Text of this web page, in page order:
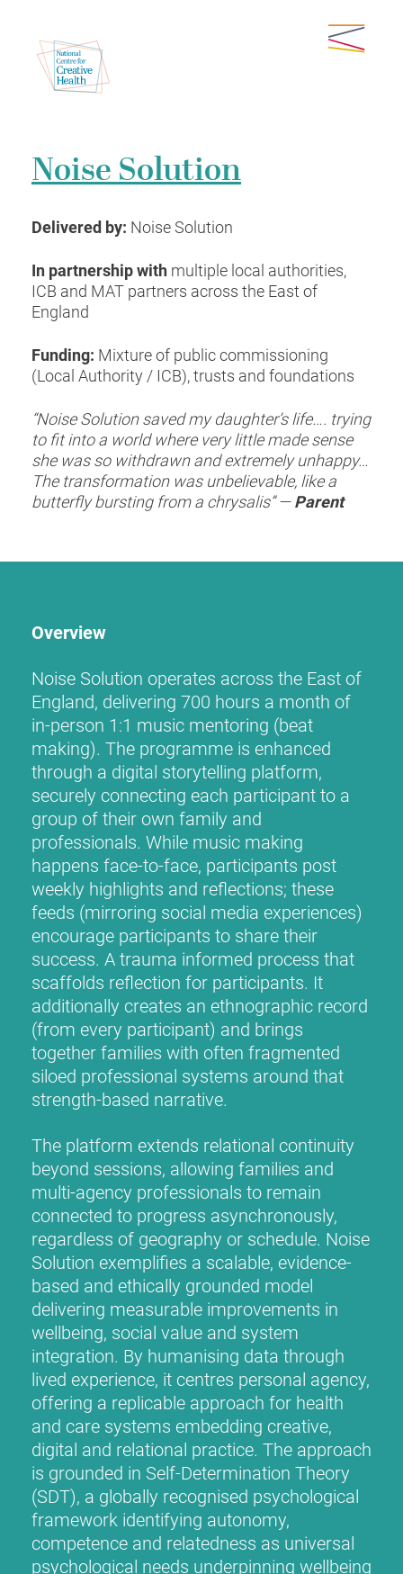
Noise Solution
Delivered by: Noise Solution
In partnership with multiple local authorities,
ICB and MAT partners across the East of
England
Funding: Mixture of public commissioning
(Local Authority / ICB), trusts and foundations
“Noise Solution saved my daughter’s life…. trying
to fit into a world where very little made sense
she was so withdrawn and extremely unhappy…
The transformation was unbelievable, like a
butterfly bursting from a chrysalis” —Parent
Overview
Noise Solution operates across the East of
England, delivering 700 hours a month of
in-person 1:1 music mentoring (beat
making). The programme is enhanced
through a digital storytelling platform,
securely connecting each participant to a
group of their own family and
professionals. While music making
happens face-to-face, participants post
weekly highlights and reflections; these
feeds (mirroring social media experiences)
encourage participants to share their
success. A trauma informed process that
scaffolds reflection for participants. It
additionally creates an ethnographic record
(from every participant) and brings
together families with often fragmented
siloed professional systems around that
strength-based narrative.
The platform extends relational continuity
beyond sessions, allowing families and
multi-agency professionals to remain
connected to progress asynchronously,
regardless of geography or schedule. Noise
Solution exemplifies a scalable, evidence-
based and ethically grounded model
delivering measurable improvements in
wellbeing, social value and system
integration. By humanising data through
lived experience, it centres personal agency,
offering a replicable approach for health
and care systems embedding creative,
digital and relational practice. The approach
is grounded in Self-Determination Theory
(SDT), a globally recognised psychological
framework identifying autonomy,
competence and relatedness as universal
psychological needs underpinning wellbeing